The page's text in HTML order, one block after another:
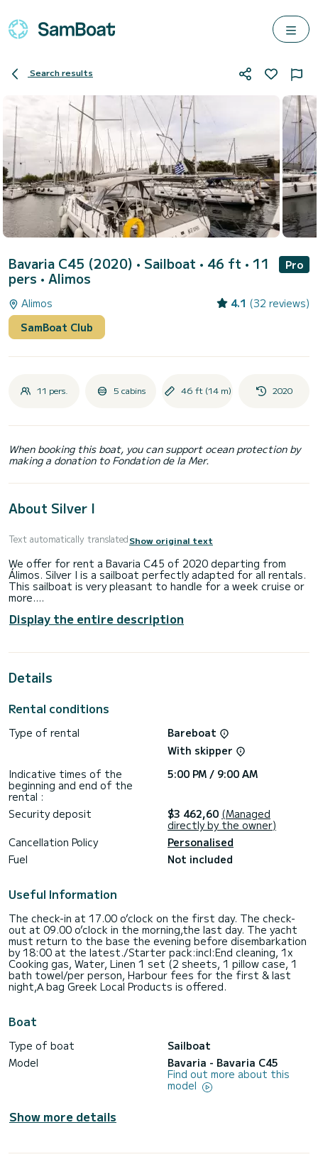
Search results
Bavaria C45 (2020) • Sailboat • 46 ft • 11
pers • Alimos
Pro
Alimos 4.1 (32 reviews)
SamBoat Club
11 pers. 5 cabins 46 ft (14 m) 2020
When booking this boat, you can support ocean protection by
making a donation to Fondation de la Mer.
About Silver I
Text automatically translatedShow original text
We offer for rent a Bavaria C45 of 2020 departing from
Álimos. Silver I is a sailboat perfectly adapted for all rentals.
This sailboat is very pleasant to handle for a week cruise or
more.
The boat has 5 fully-equipped cabins and a capacity of 10
people. With an overall length of 14 meters, it will be your
the surroundings of Álimos
For your comfort, Silver I has 2 toilet(s) with a shower
Outdoor Speakers, USB plug, Swim platform, Bluetooth
Booking requests and quotes are handled directly by
Display the entire description
Details
Rental conditions
Type of rental
Bareboat
With skipper
Indicative times of the
beginning and end of the
rental :
5:00 PM / 9:00 AM
Security deposit $3 462,60 (Managed
directly by the owner)
Cancellation Policy
Personalised
Fuel
Not included
Useful Information
The check-in at 17.00 o’clock on the first day. The check-
out at 09.00 o’clock in the morning,the last day. The yacht
must return to the base the evening before disembarkation
by 18:00 at the latest./Starter pack:incl:End cleaning, 1x
Cooking gas, Water, Linen 1 set (2 sheets, 1 pillow case, 1
bath towel/per person, Harbour fees for the first & last
night,Α bag Greek Local Products is offered.
Boat
Type of boat
Sailboat
Model
Bavaria - Bavaria C45
Find out more about this
model
Show more details